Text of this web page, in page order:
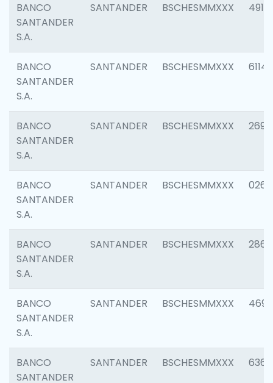
BANCO
SANTANDER
S.A.
SANTANDER BSCHESMMXXX 4912
BANCO
SANTANDER
S.A.
SANTANDER BSCHESMMXXX 6114
BANCO
SANTANDER
S.A.
SANTANDER BSCHESMMXXX 2695
BANCO
SANTANDER
S.A.
SANTANDER BSCHESMMXXX 0262
BANCO
SANTANDER
S.A.
SANTANDER BSCHESMMXXX 2861
BANCO
SANTANDER
S.A.
SANTANDER BSCHESMMXXX 4696
BANCO
SANTANDER
SANTANDER BSCHESMMXXX 6368